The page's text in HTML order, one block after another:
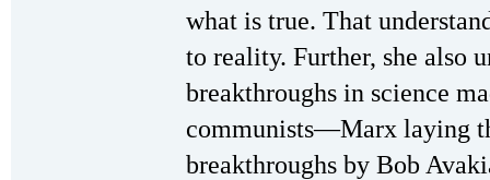
what is true. That
to reality. Further, she also
breakthroughs in science
communists—Marx laying
breakthroughs by Bob